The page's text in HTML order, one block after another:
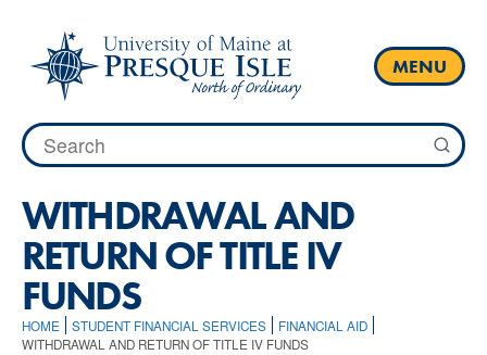
content
MENU
Search
for:
WITHDRAWAL AND
RETURN OF TITLE IV
FUNDS
HOME STUDENT FINANCIAL SERVICES
FINANCIAL AID
WITHDRAWAL AND RETURN OF TITLE IV FUNDS